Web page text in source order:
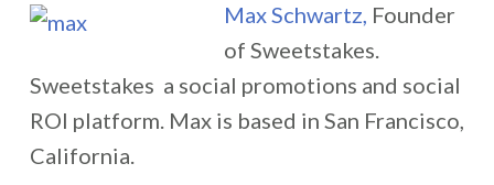
Max Schwartz, Founder
of Sweetstakes.
Sweetstakes a social promotions and social
ROI platform. Max is based in San Francisco,
California.